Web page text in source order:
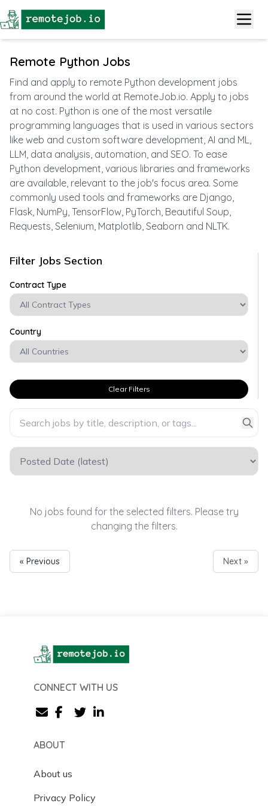
Remote Python Jobs
Find and apply to remote Python development jobs
from around the world at RemoteJob.io. Apply to jobs
at no cost. Python is one of the most versatile
programming languages that is used in various sectors
like web and custom software development, AI and ML,
LLM, data analysis, automation, and SEO. To ease
Python development, various libraries and frameworks
are available, relevant to the job's focus area. Some
commonly used tools and frameworks are Django,
Flask, NumPy, TensorFlow, PyTorch, Beautiful Soup,
Requests, Selenium, Matplotlib, Seaborn and NLTK.
Filter Jobs Section
Contract Type
Country
Clear Filters
No jobs found for the selected filters. Please try
changing the filters.
« Previous Next »
CONNECT WITH US
ABOUT
About us
Privacy Policy